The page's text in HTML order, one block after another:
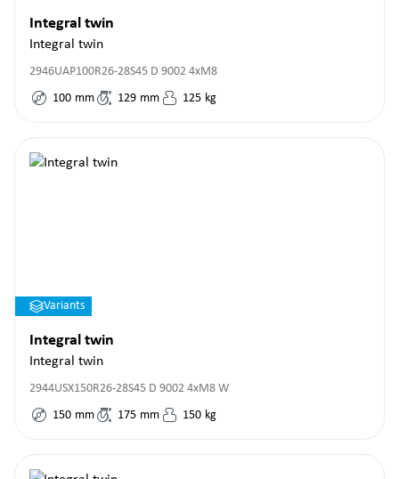
Integral twin
Integral twin
2946UAP100R26-28S45 D 9002 4xM8
100 mm 129 mm 125 kg
Variants
Integral twin
Integral twin
2944USX150R26-28S45 D 9002 4xM8 W
150 mm 175 mm 150 kg